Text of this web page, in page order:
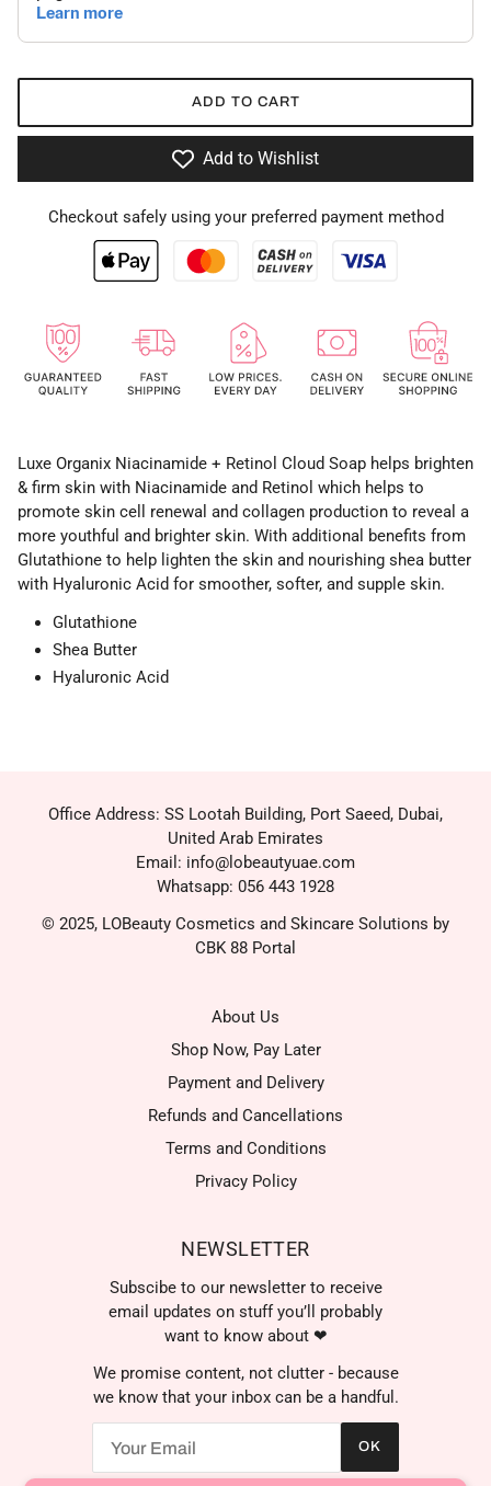
ADD TO CART
Add to Wishlist
Checkout safely using your preferred payment method
Luxe Organix Niacinamide + Retinol Cloud Soap helps brighten
& firm skin with Niacinamide and Retinol which helps to
promote skin cell renewal and collagen production to reveal a
more youthful and brighter skin. With additional benefits from
Glutathione to help lighten the skin and nourishing shea butter
with Hyaluronic Acid for smoother, softer, and supple skin.
Glutathione
Shea Butter
Hyaluronic Acid
Office Address: SS Lootah Building, Port Saeed, Dubai,
United Arab Emirates
Email: info@lobeautyuae.com
Whatsapp: 056 443 1928
© 2025, LOBeauty Cosmetics and Skincare Solutions by
CBK 88 Portal
About Us
Shop Now, Pay Later
Payment and Delivery
Refunds and Cancellations
Terms and Conditions
Privacy Policy
NEWSLETTER
Subscibe to our newsletter to receive
email updates on stuff you’ll probably
want to know about ❤
We promise content, not clutter - because
we know that your inbox can be a handful.
OK